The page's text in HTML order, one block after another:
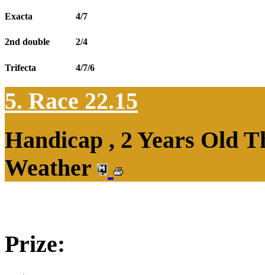
Exacta 4/7
2nd double 2/4
Trifecta 4/7/6
5. Race 22.15
Handicap , 2 Years Old
Weather
Prize: